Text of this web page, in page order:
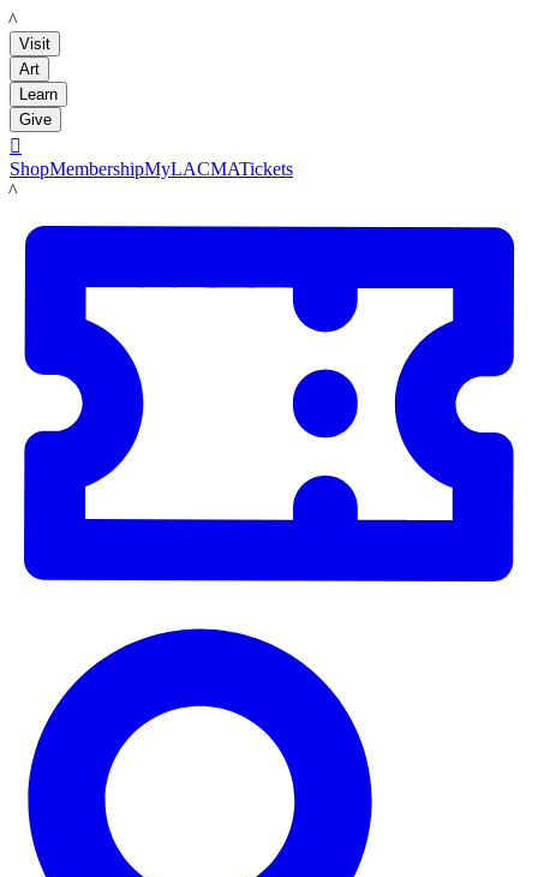
LACMA
Visit
Art
Learn
Give

ShopMembershipMyLACMATickets
LACMA